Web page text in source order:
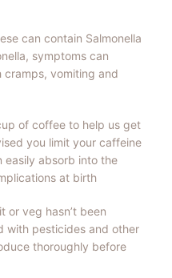
can contain Salmonella
symptoms can
cramps, vomiting and
of coffee to help us get
you limit your caffeine
easily absorb into the
at birth
or veg hasn’t been
with pesticides and other
thoroughly before